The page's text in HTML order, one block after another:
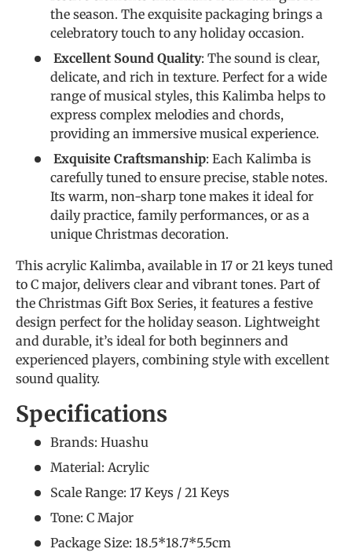
the season. The exquisite packaging brings a
celebratory touch to any holiday occasion.
Excellent Sound Quality: The sound is clear,
delicate, and rich in texture. Perfect for a wide
range of musical styles, this Kalimba helps to
express complex melodies and chords,
providing an immersive musical experience.
Exquisite Craftsmanship: Each Kalimba is
carefully tuned to ensure precise, stable notes.
Its warm, non-sharp tone makes it ideal for
daily practice, family performances, or as a
unique Christmas decoration.
This acrylic Kalimba, available in 17 or 21 keys tuned
to C major, delivers clear and vibrant tones. Part of
the Christmas Gift Box Series, it features a festive
design perfect for the holiday season. Lightweight
and durable, it’s ideal for both beginners and
experienced players, combining style with excellent
sound quality.
Specifications
Brands: Huashu
Material: Acrylic
Scale Range: 17 Keys / 21 Keys
Tone: C Major
Package Size: 18.5*18.7*5.5cm